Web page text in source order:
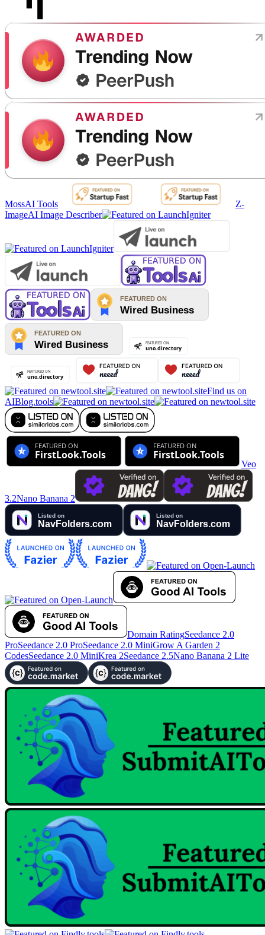
MossAI Tools
Z-
ImageAI Image Describer
Find us on
AIBlog.tools
Veo
3.2Nano Banana 2
Domain RatingSeedance 2.0
ProSeedance 2.0 ProSeedance 2.0 MiniGrow A Garden 2
CodesSeedance 2.0 MiniKrea 2Seedance 2.5Nano Banana 2 Lite